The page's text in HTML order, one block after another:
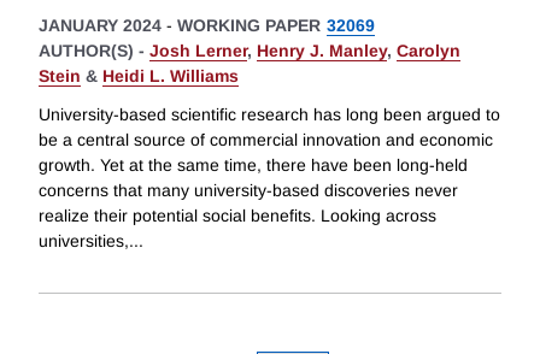
JANUARY 2024 - WORKING PAPER 32069
AUTHOR(S) - Josh Lerner, Henry J. Manley, Carolyn
Stein & Heidi L. Williams
University-based scientific research has long been argued to
be a central source of commercial innovation and economic
growth. Yet at the same time, there have been long-held
concerns that many university-based discoveries never
realize their potential social benefits. Looking across
universities,...